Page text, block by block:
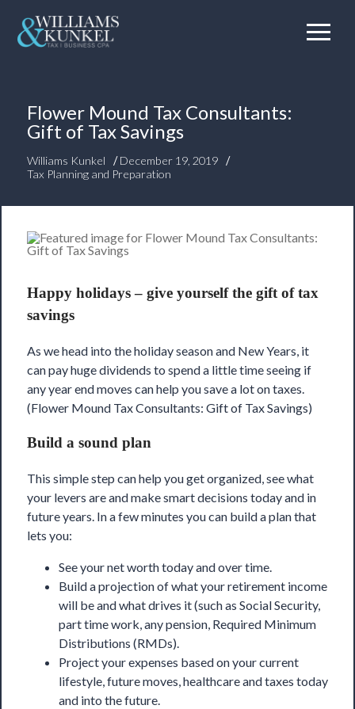
Flower Mound Tax Consultants:
Gift of Tax Savings
Williams Kunkel /December 19, 2019 /
Tax Planning and Preparation
Happy holidays – give yourself the gift of tax
savings
As we head into the holiday season and New Years, it
can pay huge dividends to spend a little time seeing if
any year end moves can help yousave a lot on taxes
(Flower Mound Tax Consultants: Gift of Tax Savings)
Build a sound plan
This simple step can help you get organized, see what
your levers are and make smart decisions today and in
future years. In a few minutes you can build a plan that
lets you:
See your net worth today and over time.
Build a projection of what your retirement income
will be and what drives it (such as Social Security,
part time work, any pension, Required Minimum
Distributions (RMDs).
Project your expenses based on your current
lifestyle, future moves, healthcare and taxes today
and into the future.